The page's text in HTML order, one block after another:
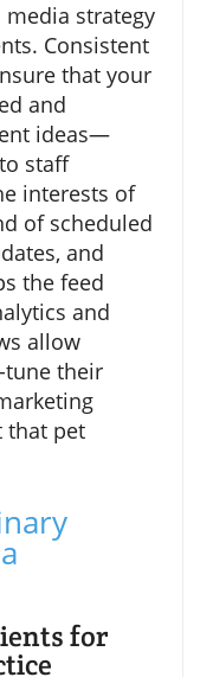
strategy
Consistent
that your
and
ideas—
staff
interests of
of scheduled
and
the feed
and
allow
tune their
that pet
for